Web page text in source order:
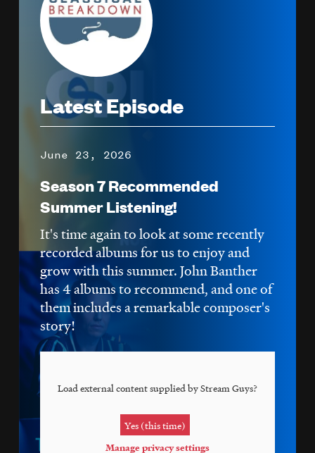
Latest Episode
Season 7 Recommended
Summer Listening!
June 23, 2026
It's time again to look at some recently
recorded albums for us to enjoy and
grow with this summer. John Banther
has 4 albums to recommend, and one of
them includes a remarkable composer's
story!
Load external content supplied byStream Guys?
Yes (this time)
Manage privacy settings